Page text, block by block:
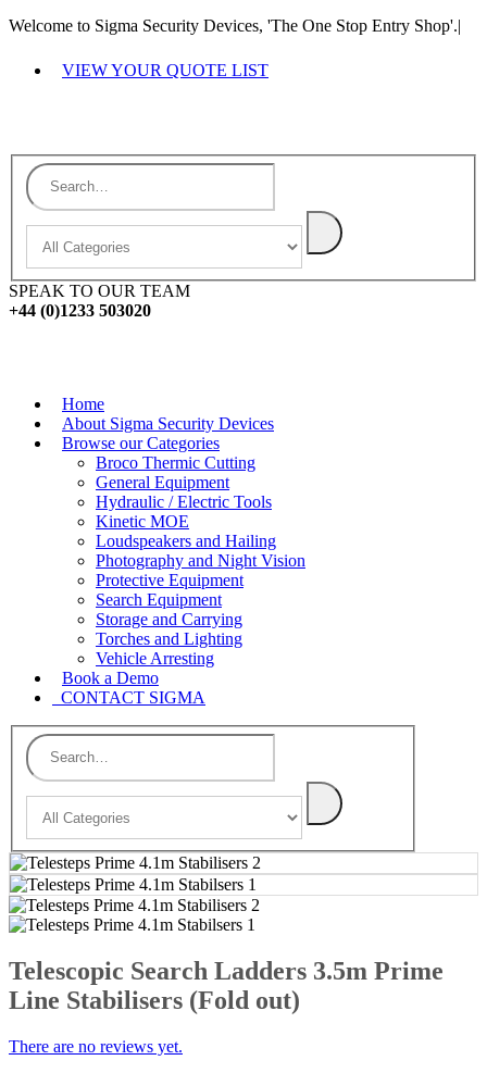
Welcome to Sigma Security Devices, 'The One Stop Entry Shop'.|
VIEW YOUR QUOTE LIST
SPEAK TO OUR TEAM
+44 (0)1233 503020
Home
About Sigma Security Devices
Browse our Categories
Broco Thermic Cutting
General Equipment
Hydraulic / Electric Tools
Kinetic MOE
Loudspeakers and Hailing
Photography and Night Vision
Protective Equipment
Search Equipment
Storage and Carrying
Torches and Lighting
Vehicle Arresting
Book a Demo
CONTACT SIGMA
Telescopic Search Ladders 3.5m Prime
Line Stabilisers (Fold out)
There are no reviews yet.